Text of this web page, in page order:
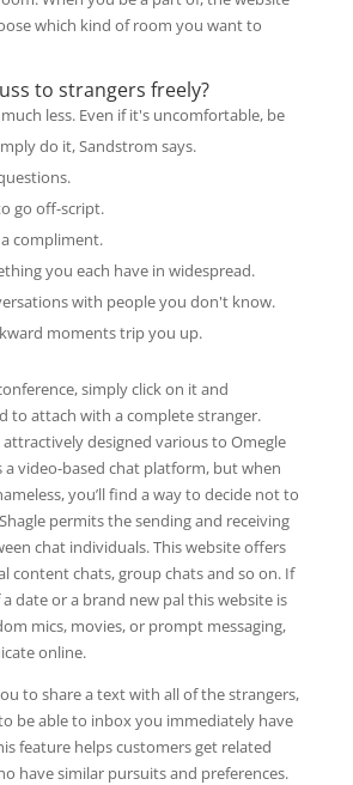
which kind of room you want to
to strangers freely?
less. Even if it's uncomfortable, be
do it, Sandstrom says.
go off-script.
compliment.
you each have in widespread.
with people you don't know.
moments trip you up.
simply click on it and
to attach with a complete stranger.
designed various to Omegle
a video-based chat platform, but when
you’ll find a way to decide not to
permits the sending and receiving
chat individuals. This website offers
content chats, group chats and so on. If
a date or a brand new pal this website is
mics, movies, or prompt messaging,
online.
to share a text with all of the strangers,
be able to inbox you immediately have
feature helps customers get related
have similar pursuits and preferences.